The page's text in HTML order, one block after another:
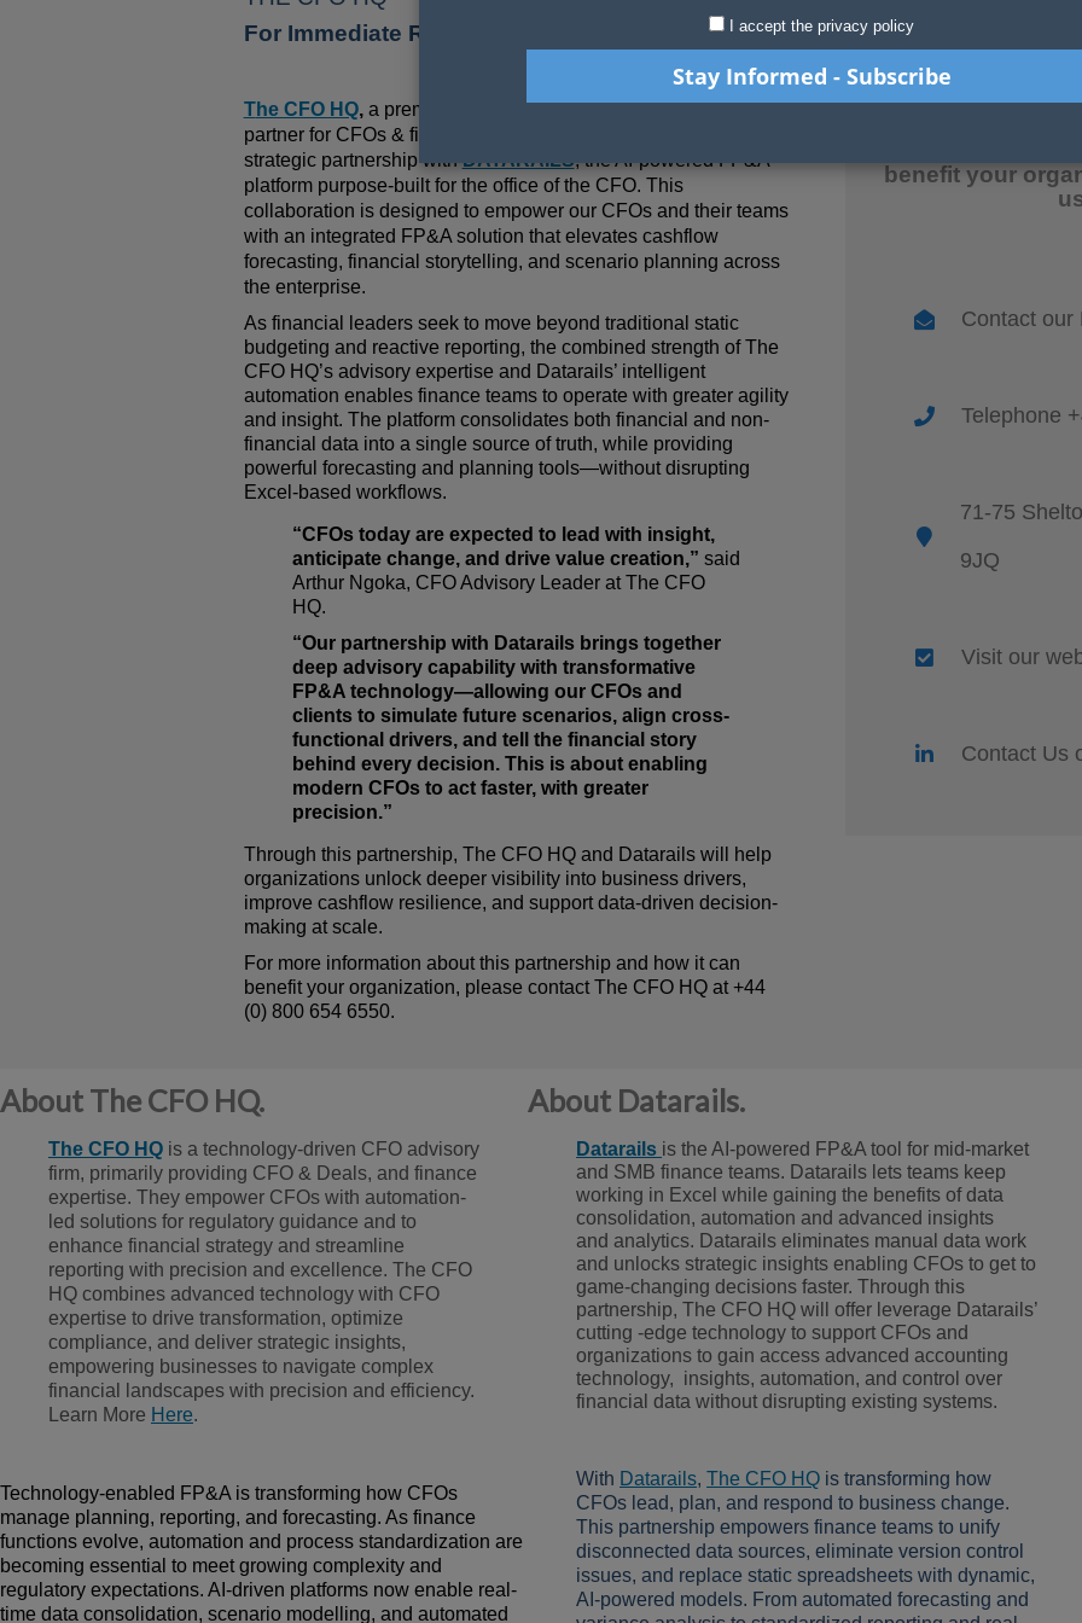
For Immediate Release
The CFO HQ,a premier financial advisory and transformation
partner for CFOs & finance leaders, is p
strategic partnership withDATARAILS, the AI-powered FP&A
platform purpose-built for the office of the CFO. This
collaboration is designed to empower our CFOs and their teams
with an integrated FP&A solution that elevates cashflow
forecasting, financial storytelling, and scenario planning across
the enterprise.
As financial leaders seek to move beyond traditional static
budgeting and reactive reporting, the combined strength ofThe
CFO HQ’s advisory expertise and Datarails’ intelligent
automation enables finance teams to operate with greater agility
and insight. The platform consolidates both financial and non-
financial data into a single source of truth, while providing
powerful forecasting and planning tools—without disrupting
Excel-based workflows.
“CFOs today are expected to lead with insight,
anticipate change, and drive value creation,” said
Arthur Ngoka, CFO Advisory Leader at The CFO
HQ.
“Our partnership with Datarails brings together
deep advisory capability with transformative
FP&A technology—allowing our CFOs and
clients to simulate future scenarios, align cross-
functional drivers, and tell the financial story
behind every decision. This is about enabling
modern CFOs to act faster, with greater
precision.”
Through this partnership, The CFO HQ and Datarails will help
organizations unlock deeper visibility into business drivers,
improve cashflow resilience, and support data-driven decision-
making at scale.
For more information about this partnership and how it can
benefit your organization, please contact The CFO HQ at +44
(0) 800 654 6550.
For more
release and
benefit your
Contact our
Telephone
71-75
9JQ
Visit our
Contact Us
About The CFO HQ.
The CFO HQ is a technology-driven CFO advisory
firm, primarily providing CFO & Deals, and finance
expertise. They empower CFOs with automation-
led solutions for regulatory guidance and to
enhance financial strategy and streamline
reporting with precision and excellence. The CFO
HQ combines advanced technology with CFO
expertise to drive transformation, optimize
compliance, and deliver strategic insights,
empowering businesses to navigate complex
financial landscapes with precision and efficiency.
earn More Here.
Technology-enabled FP&A is transforming how CFOs
manage planning, reporting, and forecasting. As finance
functions evolve, automation and process standardization are
becoming essential to meet growing complexity and
regulatory expectations. AI-driven platforms now enable real-
time data consolidation, scenario modelling, and automated
About Datarails.
Datarails is the AI-powered FP&A tool for mid-market
and SMB financeteams. Datarails lets teams keep
working in Excel while gaining the benefits of data
consolidation, automation and advanced insights
and analytics. Datarails eliminates manual data work
and unlocks strategic insights enabling CFOs to get to
game-changing decisions faster.Through this
partnership,The CFO HQ will offer leverage Datarails’
cutting -edge technology to support CFOs and
organizations to gain access advanced accounting
technology, insights, automation, and controlover
financial data without disrupting existing systems.
With Datarails,The CFO HQ is transforming how
CFOs lead, plan, and respond to business change.
This partnership empowers finance teams to unify
disconnected data sources, eliminate version control
issues, and replace static spreadsheets with dynamic,
AI-powered models. From automated forecasting and
I accept the privacy policy